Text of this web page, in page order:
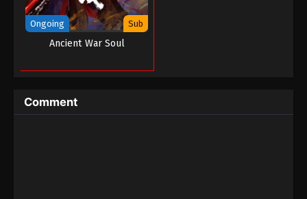
Ongoing Sub
Ancient War Soul
Comment